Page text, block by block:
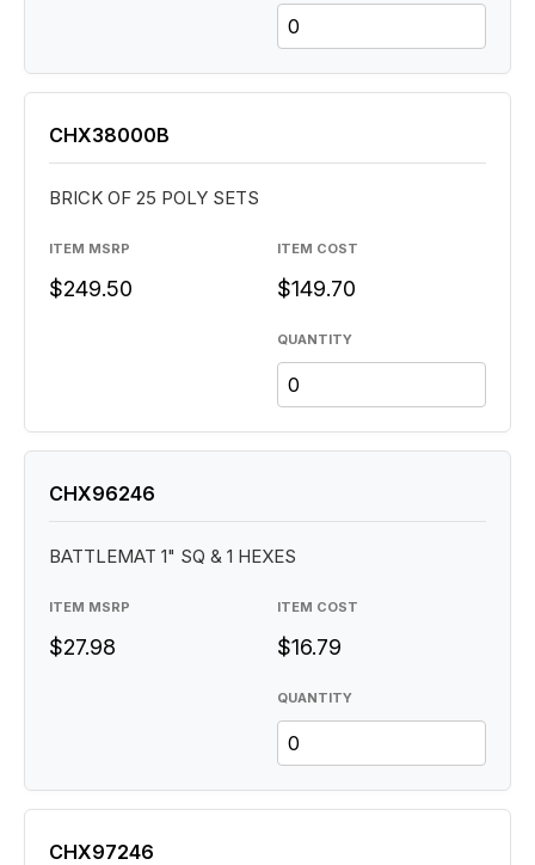
QUANTITY
CHX38000B
BRICK OF 25 POLY SETS
ITEM MSRP
$249.50
ITEM COST
$149.70
QUANTITY
CHX96246
BATTLEMAT 1" SQ & 1 HEXES
ITEM MSRP
$27.98
ITEM COST
$16.79
CHX97246